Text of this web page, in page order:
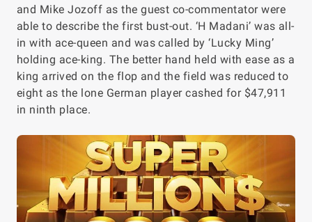
and Mike Jozoff as the guest co-commentator were
able to describe the first bust-out. ‘H Madani’ was all-
in with ace-queen and was called by ‘Lucky Ming’
holding ace-king. The better hand held with ease as a
king arrived on the flop and the field was reduced to
eight as the lone German player cashed for $47,911
in ninth place.